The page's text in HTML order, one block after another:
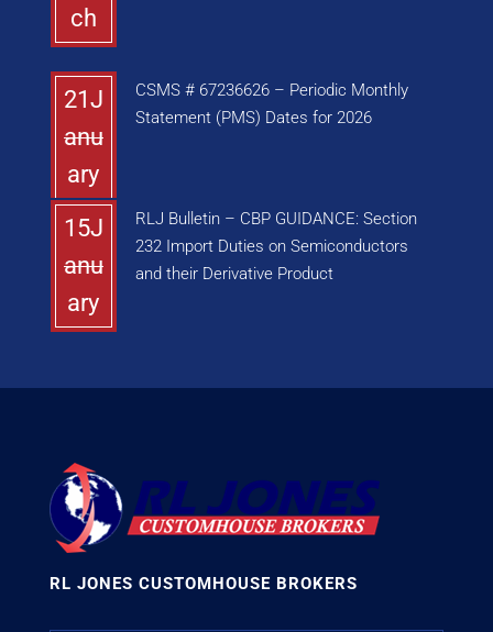
ch
21J
anu
ary
CSMS # 67236626 – Periodic Monthly
Statement (PMS) Dates for 2026
15J
anu
ary
RLJ Bulletin – CBP GUIDANCE: Section
232 Import Duties on Semiconductors
and their Derivative Product
RL JONES CUSTOMHOUSE BROKERS